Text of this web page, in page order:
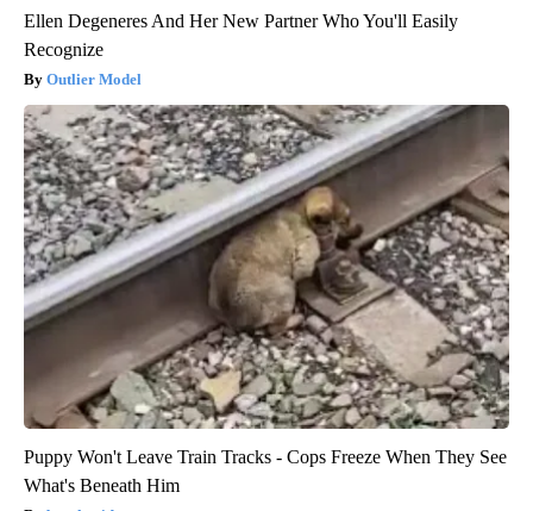
Ellen Degeneres And Her New Partner Who You'll Easily
Recognize
Outlier Model
Puppy Won't Leave Train Tracks - Cops Freeze When They See
What's Beneath Him